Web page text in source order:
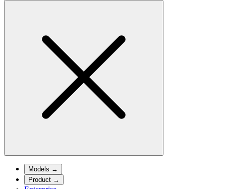
Models →
Product →